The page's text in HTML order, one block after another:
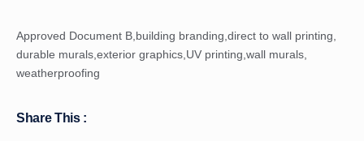
Approved Document B,building branding,direct to wall printing,
durable murals,exterior graphics,UV printing,wall murals,
weatherproofing
Share This :